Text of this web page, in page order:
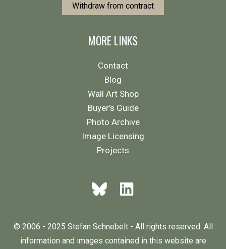
Withdraw from contract
MORE LINKS
Contact
Blog
Wall Art Shop
Buyer's Guide
Photo Archive
Image Licensing
Projects
© 2006 - 2025 Stefan Schnebelt - All rights reserved. All
information and images contained in this website are